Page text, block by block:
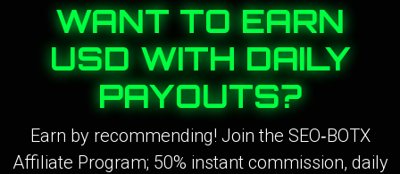
WANT TO EARN
USD WITH DAILY
PAYOUTS?
Earn by recommending! Join the SEO‑BOTX
Affiliate Program; 50% instant commission, daily